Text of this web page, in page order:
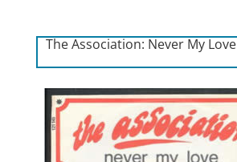
The Association: Never My Love